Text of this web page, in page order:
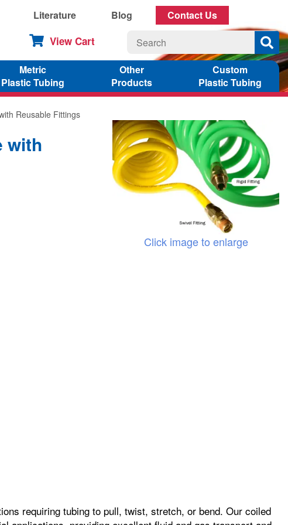
Literature Blog Contact Us
View Cart
Metric
Plastic Tubing
Other
Products
Custom
Plastic Tubing
Reusable Fittings
with
Click image to enlarge
requiring tubing to pull, twist, stretch, or bend. Our coiled